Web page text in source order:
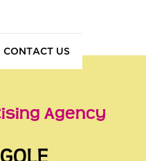
CONTACT US
Agency